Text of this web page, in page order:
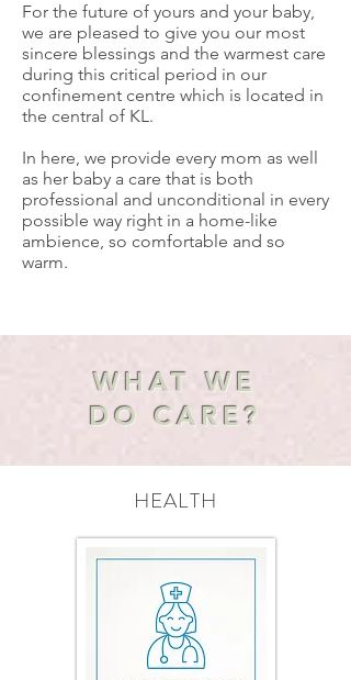
For the future of yours and your baby,
we are pleased to give you our most
sincere blessings and the warmest care
during this critical period in our
confinement centre which is located in
the central of KL.
In here, we provide every mom as well
as her baby a care that is both
professional and unconditional in every
possible way right in a home-like
ambience, so comfortable and so
warm.
WHAT WE
DO CARE?
HEALTH